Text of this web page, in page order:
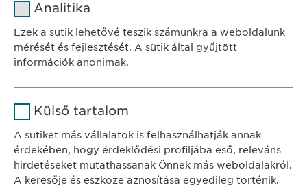
Ewopharma Hungary Kft.
1122 Budapest
Városmajor u. 13.
tel.: +36 1 200 4650
e-mail:info@ewopharma.hu
Adatkezelési
Időtartam
A fehasználó sütikhez való
Analitika
Ezek a sütik lehetővé teszik számunkra a weboldalunk
mérését és fejlesztését. A sütik által gyűjtött
információk anonimak.
Időtartam
Külső tartalom
A sütiket más vállalatok is felhasználhatják annak
érdekében, hogy érdeklődési profiljába eső, releváns
hirdetéseket mutathassanak Önnek más weboldalakról.
A keresője és eszköze aznosítása egyedileg történik.